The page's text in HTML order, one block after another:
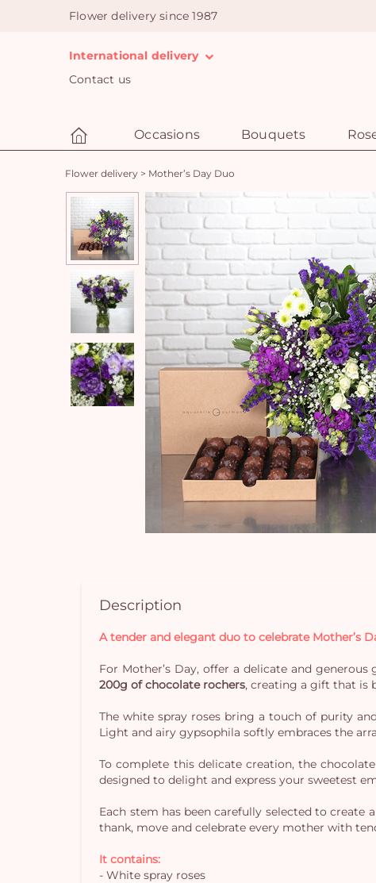
Flower delivery since 1987
International delivery
Contact us
Occasions Bouquets
Flower delivery > Mother’s Day Duo
Description
A tender and elegant duo to celebrate Mother’s
For Mother’s Day, offer a delicate and
200g of chocolate rochers, creating a gift that is
The white spray roses bring a touch of purity
Light and airy gypsophila softly embraces the
To complete this delicate creation, the
designed to delight and express your sweetest
Each stem has been carefully selected to
thank, move and celebrate every mother with
It contains:
- White spray roses